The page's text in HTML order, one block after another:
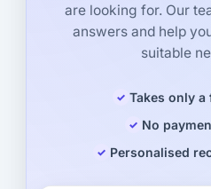
are looking for. Our
answers and help
suitable
Takes only a
No
Personalised